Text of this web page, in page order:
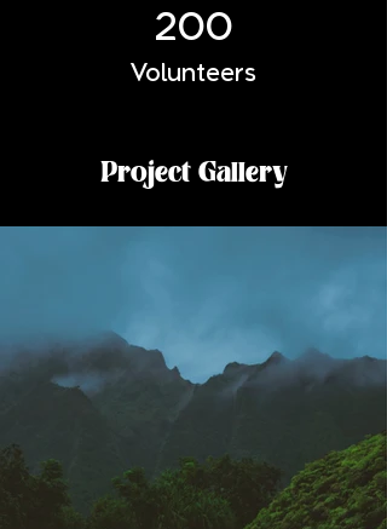
200
Volunteers
Project Gallery